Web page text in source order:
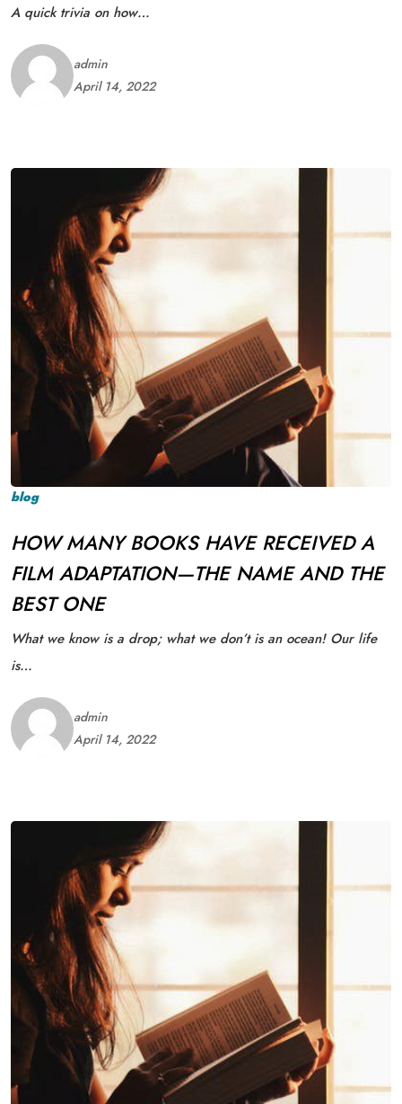
A quick trivia on how…
admin
April 14, 2022
blog
HOW MANY BOOKS HAVE RECEIVED A
FILM ADAPTATION—THE NAME AND THE
BEST ONE
What we know is a drop; what we don’t is an ocean! Our life
is…
admin
April 14, 2022